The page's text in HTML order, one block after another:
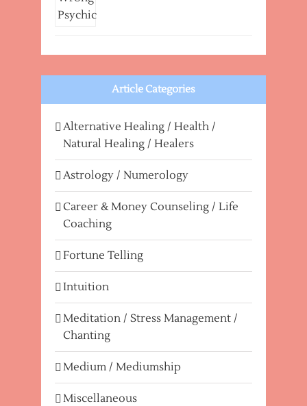
Article Categories
Alternative Healing / Health /
Natural Healing / Healers
Astrology / Numerology
Career & Money Counseling / Life
Coaching
Fortune Telling
Intuition
Meditation / Stress Management /
Chanting
Medium / Mediumship
Miscellaneous